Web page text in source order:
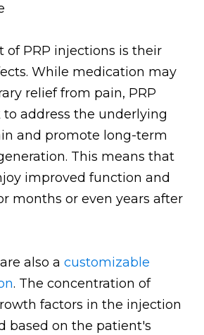
of PRP injections is their
While medication may
relief from pain, PRP
address the underlying
and promote long-term
This means that
improved function and
months or even years after
also acustomizable
. The concentration of
factors in the injection
based on the patient's